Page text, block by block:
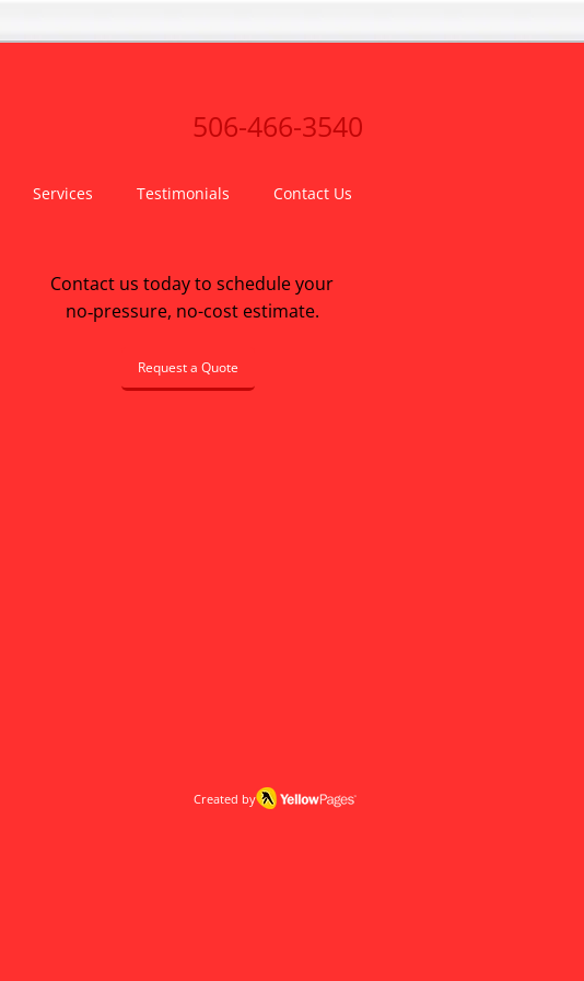
506-466-3540
Services Testimonials Contact Us
Contact us today to schedule your
no‑pressure, no-cost estimate.
Request a Quote
Created by